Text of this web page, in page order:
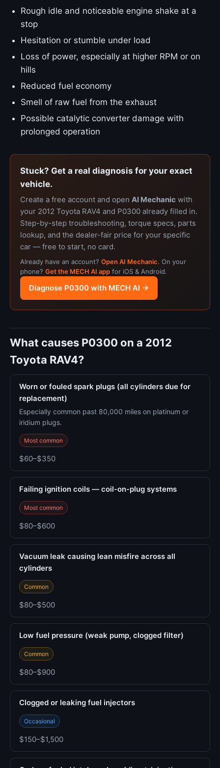
Rough idle and noticeable engine shake at a
stop
Hesitation or stumble under load
Loss of power, especially at higher RPM or on
hills
Reduced fuel economy
Smell of raw fuel from the exhaust
Possible catalytic converter damage with
prolonged operation
Stuck? Get a real diagnosis for your exact
vehicle.
Create a free account and open AI Mechanic with
your 2012 Toyota RAV4 and P0300 already filled in.
Step-by-step troubleshooting, torque specs, parts
lookup, and the dealer-fair price for your specific
car — free to start, no card.
Already have an account? Open AI Mechanic. On your
phone? Get the MECH AI app for iOS & Android.
Diagnose P0300 with MECH AI →
What causes P0300 on a 2012
Toyota RAV4?
Worn or fouled spark plugs (all cylinders due for
replacement)
Especially common past 80,000 miles on platinum or
iridium plugs.
Most common
$60–$350
Failing ignition coils — coil-on-plug systems
Most common
$80–$600
Vacuum leak causing lean misfire across all
cylinders
Common
$80–$500
Low fuel pressure (weak pump, clogged filter)
Common
$80–$900
Clogged or leaking fuel injectors
Occasional
$150–$1,500